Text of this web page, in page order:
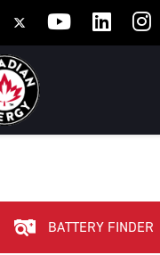
BATTERY FINDER